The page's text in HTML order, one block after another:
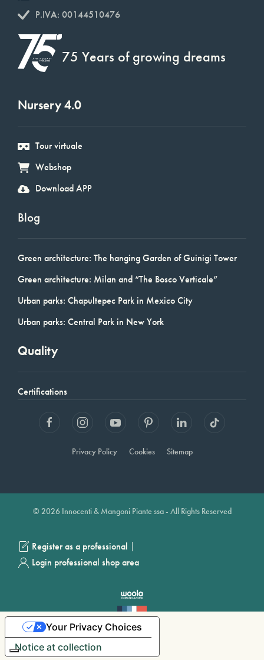
P.IVA: 00144510476
75 Years of growing dreams
Nursery 4.0
Tour virtuale
Webshop
Download APP
Blog
Green architecture: The hanging Garden of Guinigi Tower
Green architecture: Milan and “The Bosco Verticale”
Urban parks: Chapultepec Park in Mexico City
Urban parks: Central Park in New York
Quality
Certifications
Privacy Policy Cookies Sitemap
© 2026 Innocenti & Mangoni Piante ssa - All Rights Reserved
Register as a professional |
Login professional shop area
Notice at collection
Your Privacy Choices